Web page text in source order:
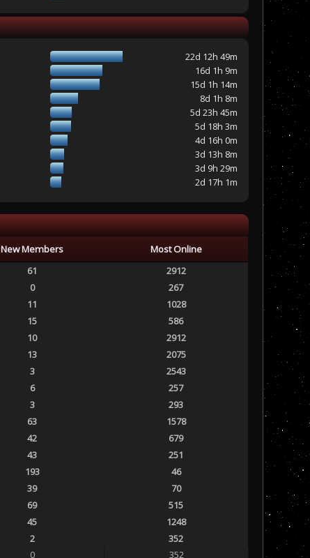
22d 12h 49m
16d 1h 9m
15d 1h 14m
8d 1h 8m
5d 23h 45m
5d 18h 3m
4d 16h 0m
3d 13h 8m
3d 9h 29m
2d 17h 1m
New Members
Most Online
61
2912
0
267
11
1028
15
586
10
2912
13
2075
3
2543
6
257
3
293
63
1578
42
679
43
251
193
46
39
70
69
515
45
1248
2
352
0
352